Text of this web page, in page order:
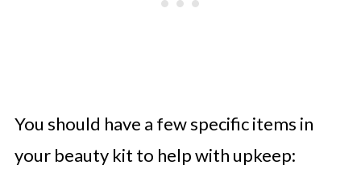
You should have a few specific items in
your beauty kit to help with upkeep: